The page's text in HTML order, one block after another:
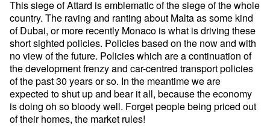
This siege of Attard is emblematic of the siege of the whole
country. The raving and ranting about Malta as some kind
of Dubai, or more recently Monaco is what is driving these
short sighted policies. Policies based on the now and with
no view of the future. Policies which are a continuation of
the development frenzy and car-centred transport policies
of the past 30 years or so. In the meantime we are
expected to shut up and bear it all, because the economy
is doing oh so bloody well. Forget people being priced out
of their homes, the market rules!